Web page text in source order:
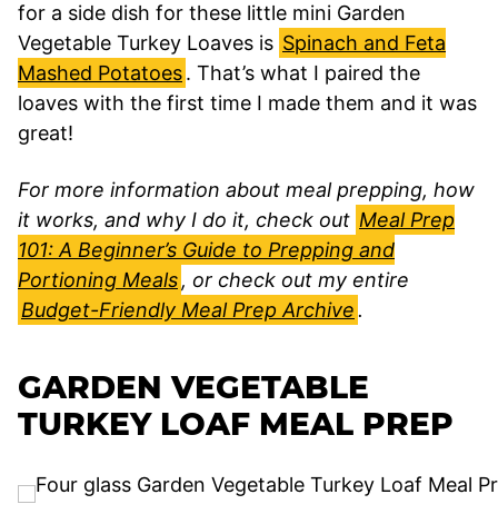
for a side dish for these little mini Garden
Vegetable Turkey Loaves is Spinach and Feta
Mashed Potatoes. That’s what I paired the
loaves with the first time I made them and it was
great!
For more information about meal prepping, how
it works, and why I do it, check out Meal Prep
101: A Beginner’s Guide to Prepping and
Portioning Meals, or check out my entire
Budget-Friendly Meal Prep Archive.
GARDEN VEGETABLE
TURKEY LOAF MEAL PREP